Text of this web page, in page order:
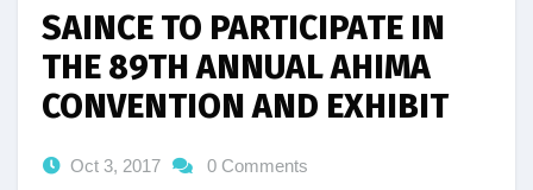
SAINCE TO PARTICIPATE IN
THE 89TH ANNUAL AHIMA
CONVENTION AND EXHIBIT
Oct 3, 2017 0 Comments